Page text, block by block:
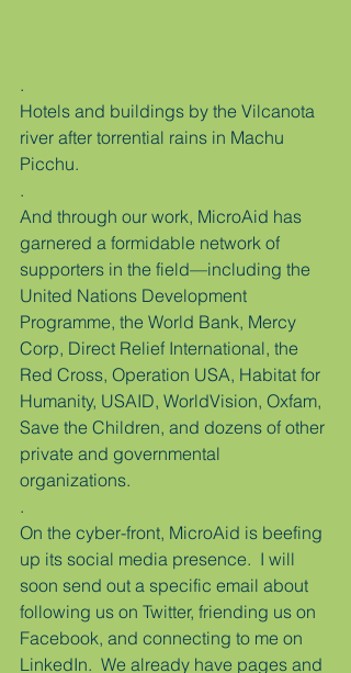
.
Hotels and buildings by the Vilcanota
river after torrential rains in Machu
Picchu.
.
And through our work, MicroAid has
garnered a formidable network of
supporters in the field—including the
United Nations Development
Programme, the World Bank, Mercy
Corp, Direct Relief International, the
Red Cross, Operation USA, Habitat for
Humanity, USAID, WorldVision, Oxfam,
Save the Children, and dozens of other
private and governmental
organizations.
.
On the cyber-front, MicroAid is beefing
up its social media presence.  I will
soon send out a specific email about
following us on Twitter, friending us on
Facebook, and connecting to me on
LinkedIn.  We already have pages and